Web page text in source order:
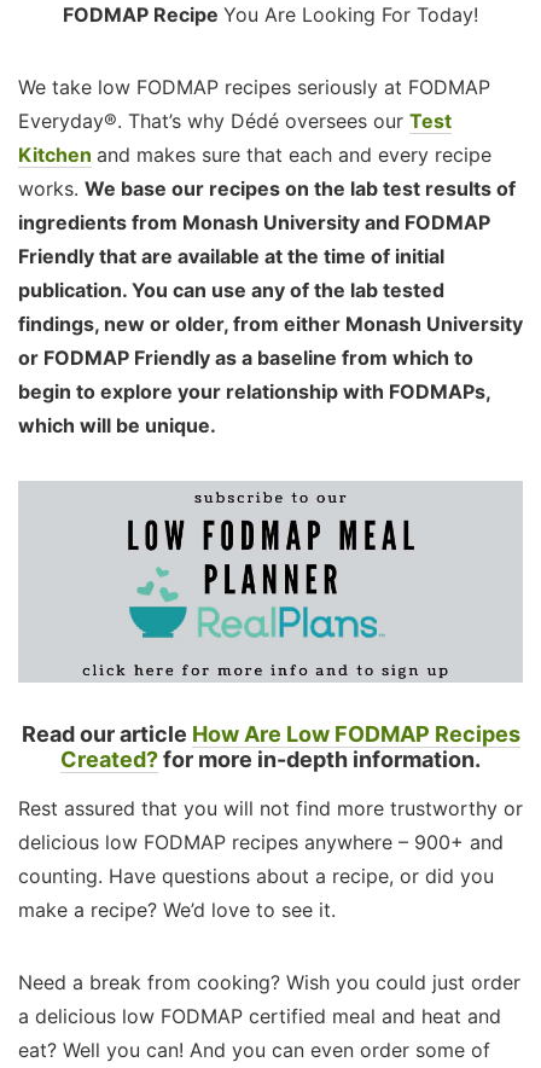
FODMAP Recipe You Are Looking For Today!
We take low FODMAP recipes seriously at FODMAP
Everyday®. That’s why Dédé oversees our Test
Kitchen and makes sure that each and every recipe
works. We base our recipes on the lab test results of
ingredients from Monash University and FODMAP
Friendly that are available at the time of initial
publication. You can use any of the lab tested
findings, new or older, from either Monash University
or FODMAP Friendly as a baseline from which to
begin to explore your relationship with FODMAPs,
which will be unique.
Read our article How Are Low FODMAP Recipes
Created?for more in-depth information.
Rest assured that you will not find more trustworthy or
delicious low FODMAP recipes anywhere – 900+ and
counting. Have questions about a recipe, or did you
make a recipe? We’d love to see it.
Need a break from cooking? Wish you could just order
a delicious low FODMAP certified meal and heat and
eat? Well you can! And you can even order some of